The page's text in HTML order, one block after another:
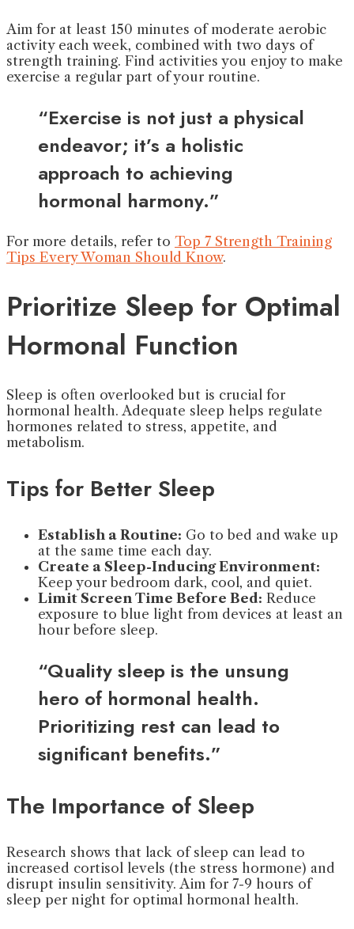
Aim for at least 150 minutes of moderate aerobic
activity each week, combined with two days of
strength training. Find activities you enjoy to make
exercise a regular part of your routine.
“Exercise is not just a physical
endeavor; it’s a holistic
approach to achieving
hormonal harmony.”
For more details, refer to Top 7 Strength Training
Tips Every Woman Should Know.
Prioritize Sleep for Optimal
Hormonal Function
Sleep is often overlooked but is crucial for
hormonal health. Adequate sleep helps regulate
hormones related to stress, appetite, and
metabolism.
Tips for Better Sleep
Establish a Routine: Go to bed and wake up
at the same time each day.
Create a Sleep-Inducing Environment:
Keep your bedroom dark, cool, and quiet.
Limit Screen Time Before Bed: Reduce
exposure to blue light from devices at least an
hour before sleep.
“Quality sleep is the unsung
hero of hormonal health.
Prioritizing rest can lead to
significant benefits.”
The Importance of Sleep
Research shows that lack of sleep can lead to
increased cortisol levels (the stress hormone) and
disrupt insulin sensitivity. Aim for 7-9 hours of
sleep per night for optimal hormonal health.